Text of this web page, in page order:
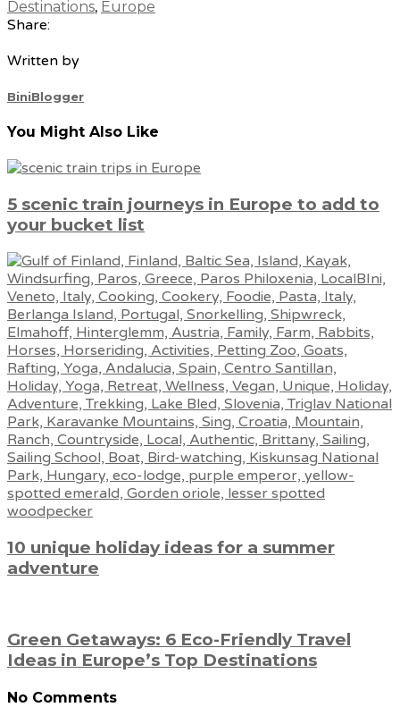
Destinations, Europe
Share:
Written by
BiniBlogger
You Might Also Like
5 scenic train journeys in Europe to add to
your bucket list
10 unique holiday ideas for a summer
adventure
Green Getaways: 6 Eco-Friendly Travel
Ideas in Europe’s Top Destinations
No Comments